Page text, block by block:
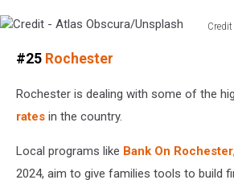
Obscura/Unsplash
#25 Rochester
Rochester is dealing with some of the
rates in the country.
Local programs like Bank On Rochester
2024, aim to give families tools to build